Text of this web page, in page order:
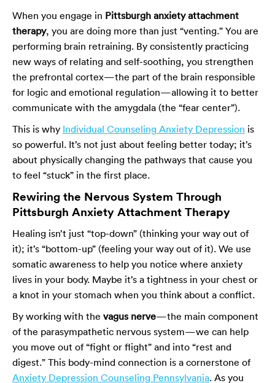
When you engage in Pittsburgh anxiety attachment
therapy, you are doing more than just “venting.” You are
performing brain retraining. By consistently practicing
new ways of relating and self-soothing, you strengthen
the prefrontal cortex—the part of the brain responsible
for logic and emotional regulation—allowing it to better
communicate with the amygdala (the “fear center”).
This is why Individual Counseling Anxiety Depression is
so powerful. It’s not just about feeling better today; it’s
about physically changing the pathways that cause you
to feel “stuck” in the first place.
Rewiring the Nervous System Through
Pittsburgh Anxiety Attachment Therapy
Healing isn’t just “top-down” (thinking your way out of
it); it’s “bottom-up” (feeling your way out of it). We use
somatic awareness to help you notice where anxiety
lives in your body. Maybe it’s a tightness in your chest or
a knot in your stomach when you think about a conflict.
By working with the vagus nerve—the main component
of the parasympathetic nervous system—we can help
you move out of “fight or flight” and into “rest and
digest.” This body-mind connection is a cornerstone of
Anxiety Depression Counseling Pennsylvania. As you